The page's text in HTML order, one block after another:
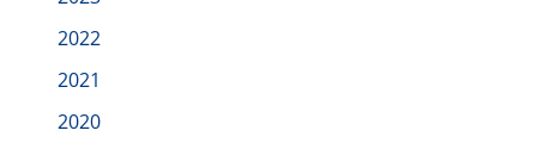
2022
2021
2020